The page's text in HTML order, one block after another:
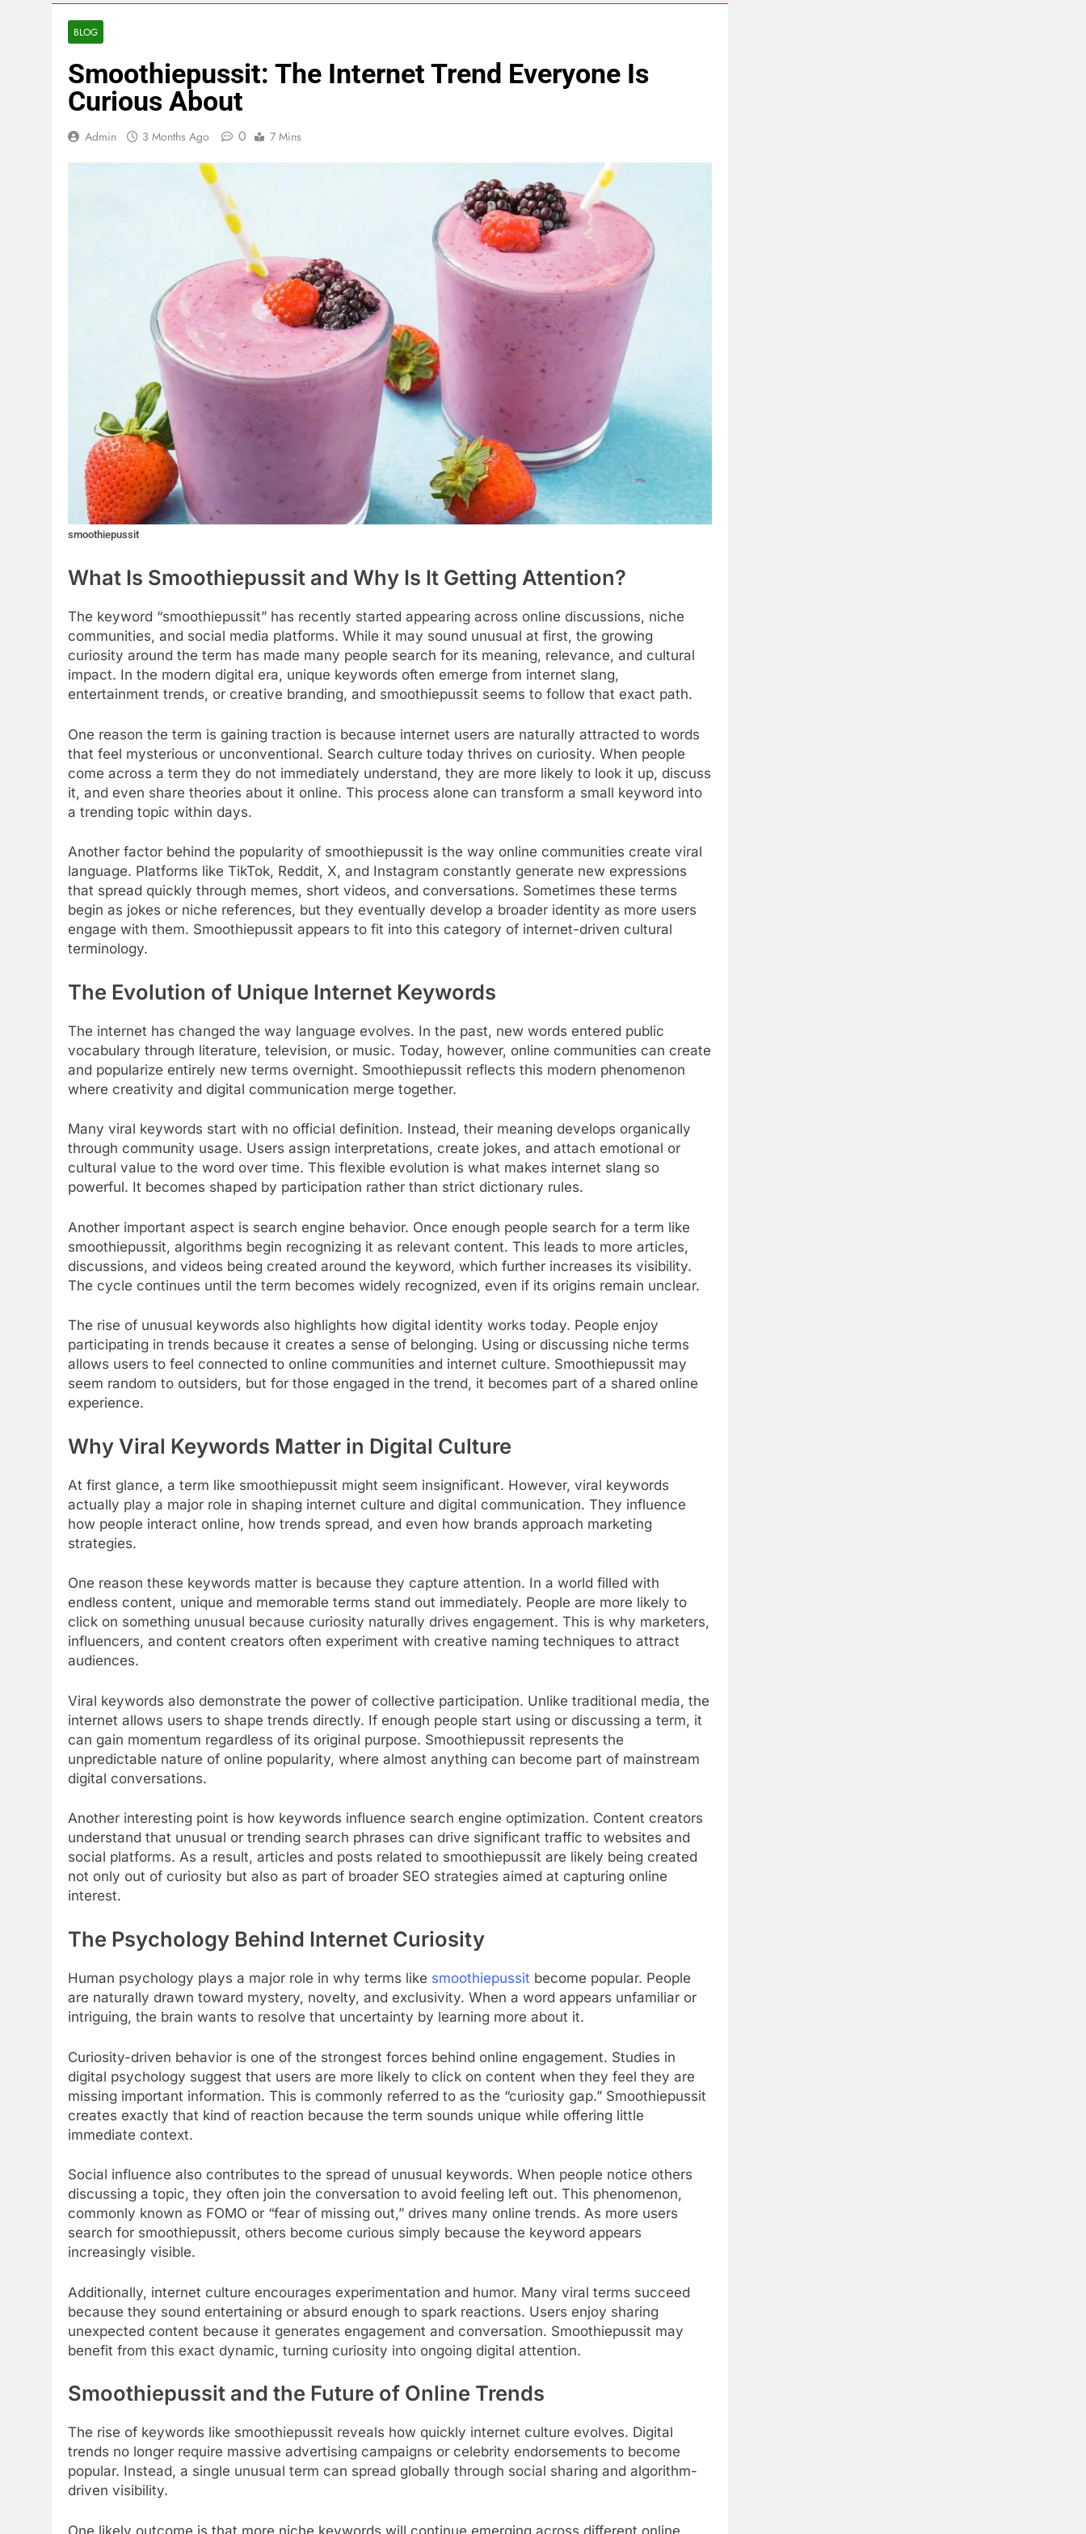
BLOG
Smoothiepussit: The Internet Trend Everyone Is
Curious About
Admin 3 Months Ago 0 7 Mins
smoothiepussit
What Is Smoothiepussit and Why Is It Getting Attention?
The keyword “smoothiepussit” has recently started appearing across online discussions, niche
communities, and social media platforms. While it may sound unusual at first, the growing
curiosity around the term has made many people search for its meaning, relevance, and cultural
impact. In the modern digital era, unique keywords often emerge from internet slang,
entertainment trends, or creative branding, and smoothiepussit seems to follow that exact path.
One reason the term is gaining traction is because internet users are naturally attracted to words
that feel mysterious or unconventional. Search culture today thrives on curiosity. When people
come across a term they do not immediately understand, they are more likely to look it up, discuss
it, and even share theories about it online. This process alone can transform a small keyword into
a trending topic within days.
Another factor behind the popularity of smoothiepussit is the way online communities create viral
language. Platforms like TikTok, Reddit, X, and Instagram constantly generate new expressions
that spread quickly through memes, short videos, and conversations. Sometimes these terms
begin as jokes or niche references, but they eventually develop a broader identity as more users
engage with them. Smoothiepussit appears to fit into this category of internet-driven cultural
terminology.
The Evolution of Unique Internet Keywords
The internet has changed the way language evolves. In the past, new words entered public
vocabulary through literature, television, or music. Today, however, online communities can create
and popularize entirely new terms overnight. Smoothiepussit reflects this modern phenomenon
where creativity and digital communication merge together.
Many viral keywords start with no official definition. Instead, their meaning develops organically
through community usage. Users assign interpretations, create jokes, and attach emotional or
cultural value to the word over time. This flexible evolution is what makes internet slang so
powerful. It becomes shaped by participation rather than strict dictionary rules.
Another important aspect is search engine behavior. Once enough people search for a term like
smoothiepussit, algorithms begin recognizing it as relevant content. This leads to more articles,
discussions, and videos being created around the keyword, which further increases its visibility.
The cycle continues until the term becomes widely recognized, even if its origins remain unclear.
The rise of unusual keywords also highlights how digital identity works today. People enjoy
participating in trends because it creates a sense of belonging. Using or discussing niche terms
allows users to feel connected to online communities and internet culture. Smoothiepussit may
seem random to outsiders, but for those engaged in the trend, it becomes part of a shared online
experience.
Why Viral Keywords Matter in Digital Culture
At first glance, a term like smoothiepussit might seem insignificant. However, viral keywords
actually play a major role in shaping internet culture and digital communication. They influence
how people interact online, how trends spread, and even how brands approach marketing
strategies.
One reason these keywords matter is because they capture attention. In a world filled with
endless content, unique and memorable terms stand out immediately. People are more likely to
click on something unusual because curiosity naturally drives engagement. This is why marketers,
influencers, and content creators often experiment with creative naming techniques to attract
audiences.
Viral keywords also demonstrate the power of collective participation. Unlike traditional media, the
internet allows users to shape trends directly. If enough people start using or discussing a term, it
can gain momentum regardless of its original purpose. Smoothiepussit represents the
unpredictable nature of online popularity, where almost anything can become part of mainstream
digital conversations.
Another interesting point is how keywords influence search engine optimization. Content creators
understand that unusual or trending search phrases can drive significant traffic to websites and
social platforms. As a result, articles and posts related to smoothiepussit are likely being created
not only out of curiosity but also as part of broader SEO strategies aimed at capturing online
interest.
The Psychology Behind Internet Curiosity
Human psychology plays a major role in why terms like smoothiepussit become popular. People
are naturally drawn toward mystery, novelty, and exclusivity. When a word appears unfamiliar or
intriguing, the brain wants to resolve that uncertainty by learning more about it.
Curiosity-driven behavior is one of the strongest forces behind online engagement. Studies in
digital psychology suggest that users are more likely to click on content when they feel they are
missing important information. This is commonly referred to as the “curiosity gap.” Smoothiepussit
creates exactly that kind of reaction because the term sounds unique while offering little
immediate context.
Social influence also contributes to the spread of unusual keywords. When people notice others
discussing a topic, they often join the conversation to avoid feeling left out. This phenomenon,
commonly known as FOMO or “fear of missing out,” drives many online trends. As more users
search for smoothiepussit, others become curious simply because the keyword appears
increasingly visible.
Additionally, internet culture encourages experimentation and humor. Many viral terms succeed
because they sound entertaining or absurd enough to spark reactions. Users enjoy sharing
unexpected content because it generates engagement and conversation. Smoothiepussit may
benefit from this exact dynamic, turning curiosity into ongoing digital attention.
Smoothiepussit and the Future of Online Trends
The rise of keywords like smoothiepussit reveals how quickly internet culture evolves. Digital
trends no longer require massive advertising campaigns or celebrity endorsements to become
popular. Instead, a single unusual term can spread globally through social sharing and algorithm-
driven visibility.
One likely outcome is that more niche keywords will continue emerging across different online